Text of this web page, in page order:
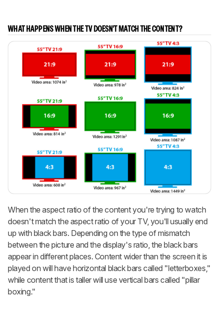
WHAT HAPPENS WHEN THE TV DOESN'T MATCH THE CONTENT?
When the aspect ratio of the content you're trying to watch
doesn't match the aspect ratio of your TV, you'll usually end
up with black bars. Depending on the type of mismatch
between the picture and the display's ratio, the black bars
appear in different places. Content wider than the screen it is
played on will have horizontal black bars called "letterboxes,"
while content that is taller will use vertical bars called "pillar
boxing."